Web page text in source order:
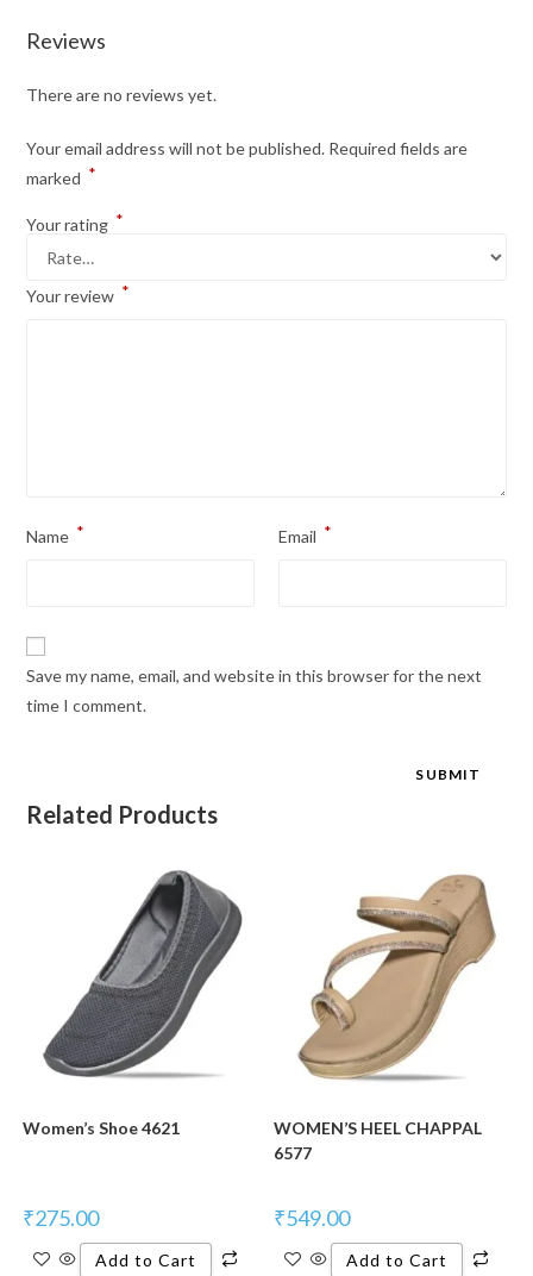
Reviews
There are no reviews yet.
Your email address will not be published. Required fields are
marked *
Your rating *
Your review *
Name * Email *
Save my name, email, and website in this browser for the next
time I comment.
Related Products
Women’s Shoe 4621
₹275.00
Add to Cart
WOMEN’S HEEL CHAPPAL
6577
₹549.00
Add to Cart